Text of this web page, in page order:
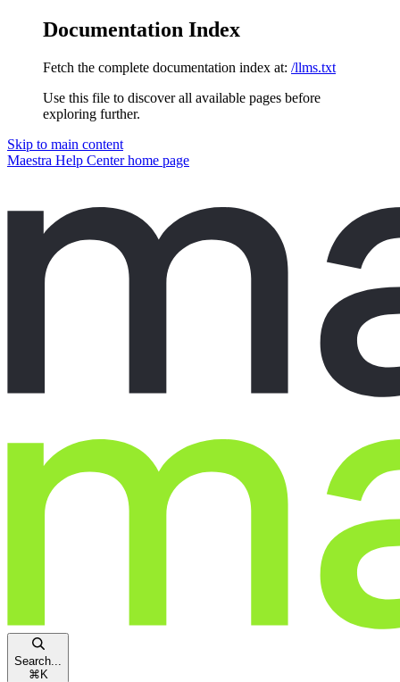
Documentation Index
Fetch the complete documentation index at: /llms.txt
Use this file to discover all available pages before
exploring further.
Skip to main content
Maestra Help Centerhome page
Search...
⌘ K